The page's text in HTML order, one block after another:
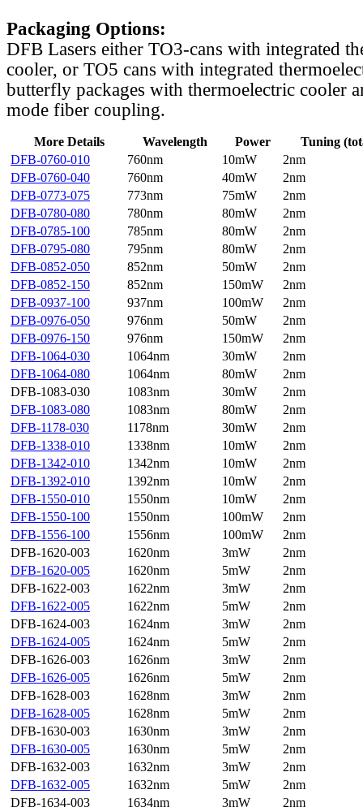
Packaging Options:
DFB Lasers either TO3-cans with integrated
cooler, or TO5 cans with integrated
butterfly packages with thermoelectric cooler
mode fiber coupling.
More Details Wavelength Power
Tuning
DFB-0760-010
760nm 10mW
2nm
DFB-0760-040
760nm 40mW
2nm
DFB-0773-075
773nm 75mW
2nm
DFB-0780-080
780nm 80mW
2nm
DFB-0785-100
785nm 80mW
2nm
DFB-0795-080
795nm 80mW
2nm
DFB-0852-050
852nm 50mW
2nm
DFB-0852-150
852nm 150mW
2nm
DFB-0937-100
937nm 100mW
2nm
DFB-0976-050
976nm 50mW
2nm
DFB-0976-150
976nm 150mW
2nm
DFB-1064-030
1064nm 30mW
2nm
DFB-1064-080
1064nm 80mW
2nm
DFB-1083-030
1083nm 30mW
2nm
DFB-1083-080
1083nm 80mW
2nm
DFB-1178-030
1178nm 30mW
2nm
DFB-1338-010
1338nm 10mW
2nm
DFB-1342-010
1342nm 10mW
2nm
DFB-1392-010
1392nm 10mW
2nm
DFB-1550-010
1550nm 10mW
2nm
DFB-1550-100
1550nm 100mW
2nm
DFB-1556-100
1556nm 100mW
2nm
DFB-1620-003
1620nm 3mW
2nm
DFB-1620-005
1620nm 5mW
2nm
DFB-1622-003
1622nm 3mW
2nm
DFB-1622-005
1622nm 5mW
2nm
DFB-1624-003
1624nm 3mW
2nm
DFB-1624-005
1624nm 5mW
2nm
DFB-1626-003
1626nm 3mW
2nm
DFB-1626-005
1626nm 5mW
2nm
DFB-1628-003
1628nm 3mW
2nm
DFB-1628-005
1628nm 5mW
2nm
DFB-1630-003
1630nm 3mW
2nm
DFB-1630-005
1630nm 5mW
2nm
DFB-1632-003
1632nm 3mW
2nm
DFB-1632-005
1632nm 5mW
2nm
DFB-1634-003
1634nm 3mW
2nm